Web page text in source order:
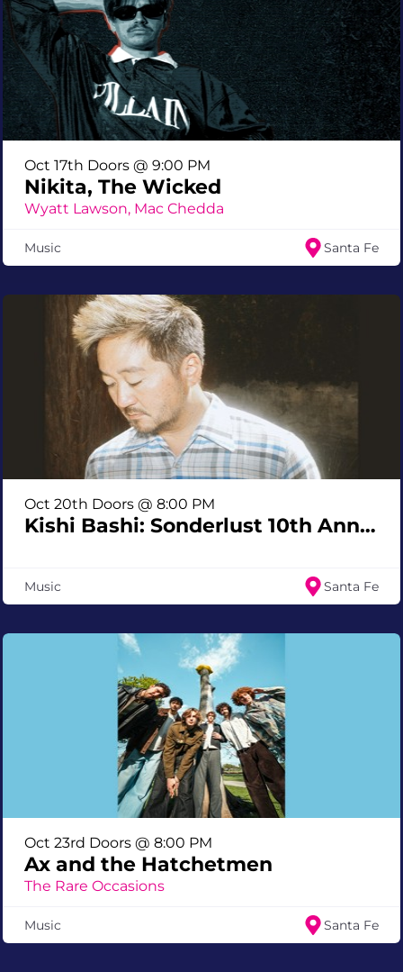
Nikita, The Wicked
Oct 17th Doors @ 9:00 PM
Wyatt Lawson, Mac Chedda
Music Santa Fe
Kishi Bashi: Sonderlust 10th Anniversary Tour
Oct 20th Doors @ 8:00 PM
Music Santa Fe
Ax and the Hatchetmen
Oct 23rd Doors @ 8:00 PM
The Rare Occasions
Music Santa Fe